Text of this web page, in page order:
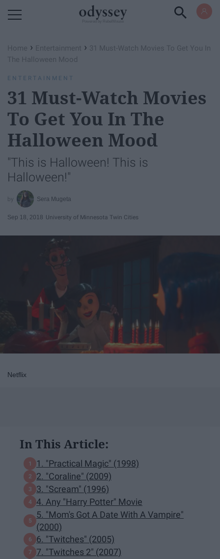
Home › Entertainment › 31 Must-Watch Movies To Get You In
The Halloween Mood
ENTERTAINMENT
31 Must-Watch Movies
To Get You In The
Halloween Mood
"This is Halloween! This is
Halloween!"
Sera Mugeta
Sep 18, 2018 University of Minnesota Twin Cities
Netflix
In This Article:
1. "Practical Magic" (1998)
2. "Coraline" (2009)
3. "Scream" (1996)
4. Any "Harry Potter" Movie
5. "Mom's Got A Date With A Vampire"
(2000)
6. "Twitches" (2005)
7. "Twitches 2" (2007)